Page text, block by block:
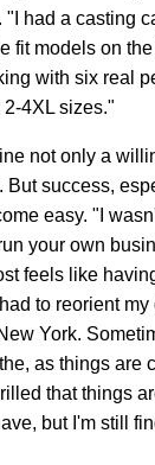
had a casting
fit models on
with six real
4XL sizes."
not only a
But success,
easy. "I
your own
feels like
to reorient
York.
as things are
that things
but I'm still